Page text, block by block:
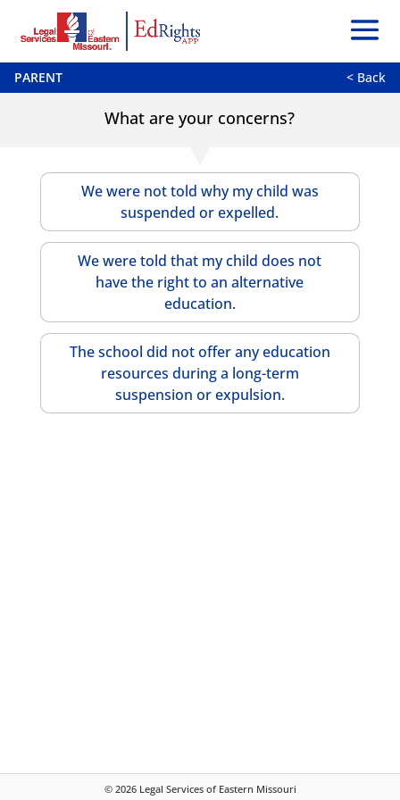
PARENT < Back
What are your concerns?
We were not told why my child was
suspended or expelled.
We were told that my child does not
have the right to an alternative
education.
The school did not offer any education
resources during a long-term
suspension or expulsion.
© 2026 Legal Services of Eastern Missouri